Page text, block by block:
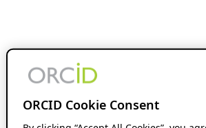
ORCID Cookie Consent